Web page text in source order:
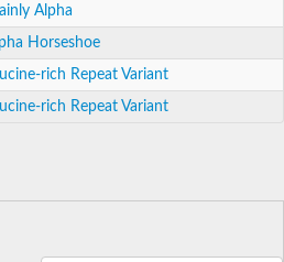
Alpha
Horseshoe
rich Repeat Variant
rich Repeat Variant